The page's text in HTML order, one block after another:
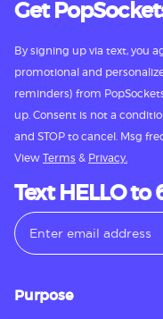
Get
By signing up via text, you
promotional and
reminders) from
up. Consent is not a
and STOP to cancel. Msg
View Terms & Privacy.
Text HELLO to
Purpose